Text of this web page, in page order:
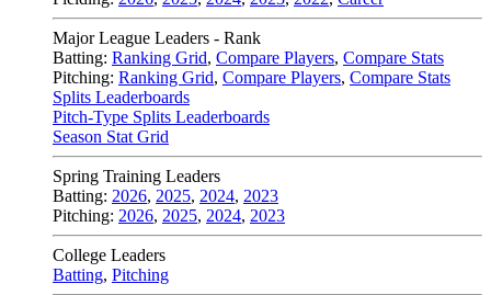
Major League Leaders - Rank
Batting: Ranking Grid, Compare Players, Compare Stats
Pitching: Ranking Grid, Compare Players, Compare Stats
Splits Leaderboards
Pitch-Type Splits Leaderboards
Season Stat Grid
Spring Training Leaders
Batting: 2026, 2025, 2024, 2023
Pitching: 2026, 2025, 2024, 2023
College Leaders
Batting, Pitching